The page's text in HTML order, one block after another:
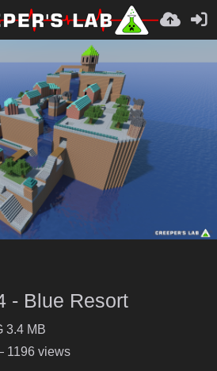
- Blue Resort
3.4 MB
1196 views